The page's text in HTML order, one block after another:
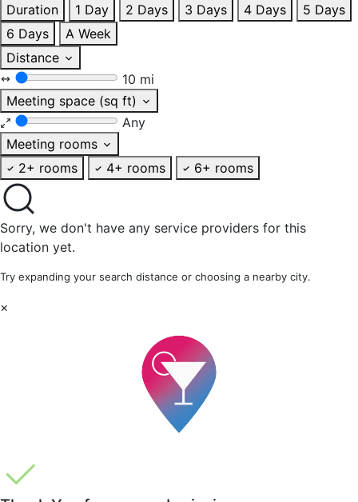
Duration
1 Day 2 Days 3 Days 4 Days
5 Days
6 Days
A Week
Distance
10 mi
Meeting space (sq ft)
Any
Meeting rooms
2+ rooms
4+ rooms 6+ rooms
Sorry, we don't have any service providers for this
location yet.
Try expanding your search distance or choosing a nearby city.
×